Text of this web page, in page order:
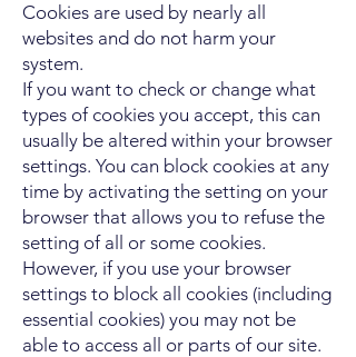
Cookies are used by nearly all
websites and do not harm your
system.
If you want to check or change what
types of cookies you accept, this can
usually be altered within your browser
settings. You can block cookies at any
time by activating the setting on your
browser that allows you to refuse the
setting of all or some cookies.
However, if you use your browser
settings to block all cookies (including
essential cookies) you may not be
able to access all or parts of our site.